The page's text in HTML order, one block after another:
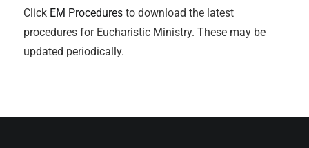
Click EM Procedures to download the latest
procedures for Eucharistic Ministry. These may be
updated periodically.